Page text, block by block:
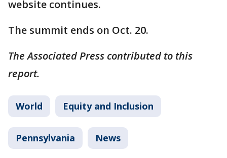
website continues.
The summit ends on Oct. 20.
The Associated Press contributed to this
report.
World Equity and Inclusion
Pennsylvania News